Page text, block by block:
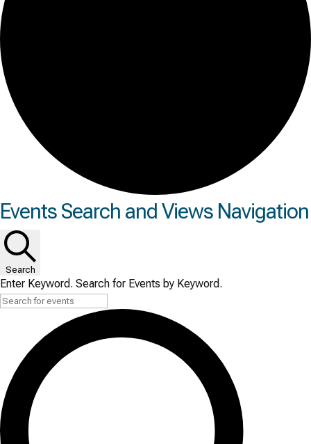
Events
for
Wed
June
24,
2026
Events Search and Views Navigation
Search
Enter Keyword. Search for Events by Keyword.